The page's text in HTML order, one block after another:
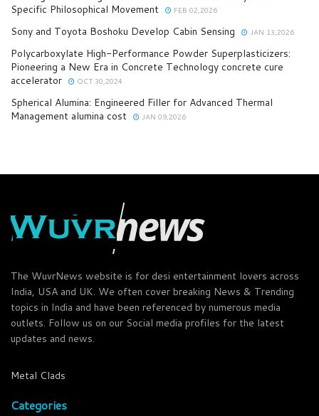
Specific Philosophical Movement
FEB 02,2026
Sony and Toyota Boshoku Develop Cabin Sensing JAN 13,2026
Polycarboxylate High-Performance Powder Superplasticizers:
Pioneering a New Era in Concrete Technology concrete cure
accelerator
OCT 30,2024
Spherical Alumina: Engineered Filler for Advanced Thermal
Management alumina cost
JAN 09,2026
The WuvrNews website is for desi entertainment lovers across
India, USA and UK. We often cover breaking News & Trending
topics in India and have been referenced by numerous media
outlets. Follow us on our Social media profiles for the latest
updates and news.
Metal Clads
Categories